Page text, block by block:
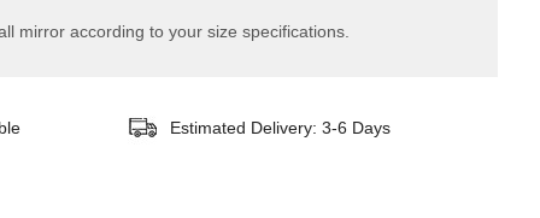
mirror according to your size specifications.
Estimated Delivery: 3-6 Days